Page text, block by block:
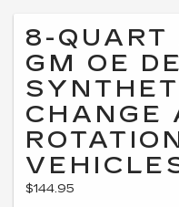
8-QUART
GM OE
CHANGE
$144.95